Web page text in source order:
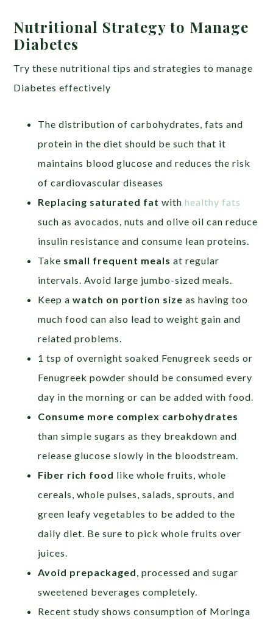
Nutritional Strategy to Manage
Diabetes
Try these nutritional tips and strategies to manage
Diabetes effectively
The distribution of carbohydrates, fats and
protein in the diet should be such that it
maintains blood glucose and reduces the risk
of cardiovascular diseases
Replacing saturated fat withhealthy fats
such as avocados, nuts and olive oil can reduce
insulin resistance and consume lean proteins.
Take small frequent meals at regular
intervals. Avoid large jumbo-sized meals.
Keep awatch on portion size as having too
much food can also lead to weight gain and
related problems.
1 tsp of overnight soaked Fenugreek seeds or
Fenugreek powder should be consumed every
day in the morning or can be added with food.
Consume more complex carbohydrates
than simple sugars as they breakdown and
release glucose slowly in the bloodstream.
Fiber rich food like whole fruits, whole
cereals, whole pulses, salads, sprouts, and
green leafy vegetables to be added to the
daily diet. Be sure to pick whole fruits over
juices.
Avoid prepackaged, processed and sugar
sweetened beverages completely.
Recent study shows consumption of Moringa